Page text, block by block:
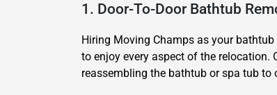
1. Door-To-Door Bathtub
Hiring Moving Champs as your
to enjoy every aspect of the relocation.
reassembling the bathtub or spa tub